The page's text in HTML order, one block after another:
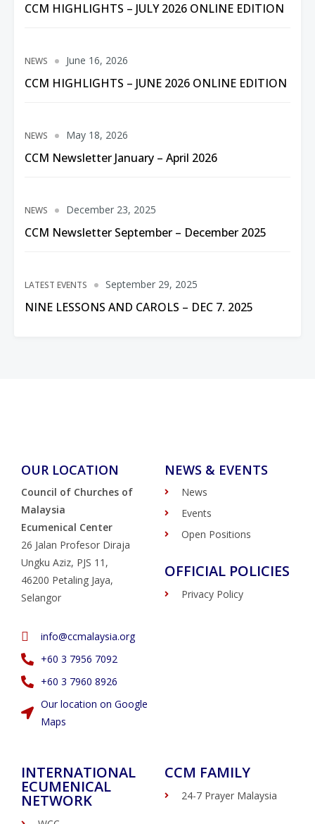
CCM HIGHLIGHTS – JULY 2026 ONLINE EDITION
NEWS
CCM HIGHLIGHTS – JUNE 2026 ONLINE EDITION
June 16, 2026
NEWS
CCM Newsletter January – April 2026
May 18, 2026
NEWS
CCM Newsletter September – December 2025
December 23, 2025
LATEST EVENTS
NINE LESSONS AND CAROLS – DEC 7. 2025
September 29, 2025
OUR LOCATION
Council of Churches of
Malaysia
Ecumenical Center
26 Jalan Profesor Diraja
Ungku Aziz, PJS 11,
46200 Petaling Jaya,
Selangor
info@ccmalaysia.org
‭+60 3 7956 7092‬
‭+60 3 7960 8926
Our location on Google
Maps
NEWS & EVENTS
News
Events
Open Positions
OFFICIAL POLICIES
Privacy Policy
INTERNATIONAL
ECUMENICAL
NETWORK
CCM FAMILY
24-7 Prayer Malaysia